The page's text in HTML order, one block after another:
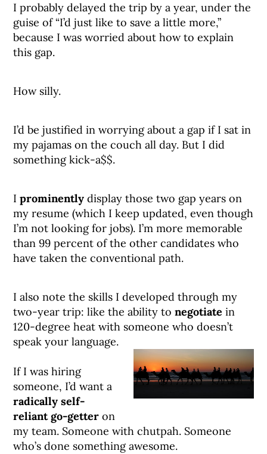
I probably delayed the trip by a year, under the
guise of “I’d just like to save a little more,”
because I was worried about how to explain
this gap.
How silly.
I’d be justified in worrying about a gap if I sat in
my pajamas on the couch all day. But I did
something kick-a$$.
Iprominently display those two gap years on
my resume (which I keep updated, even though
I’m not looking for jobs). I’m more memorable
than 99 percent of the other candidates who
have taken the conventional path.
I also note the skills I developed through my
two-year trip: like the ability tonegotiate in
120-degree heat with someone who doesn’t
speak your language.
If I was hiring
someone, I’d want a
radically self-
reliant go-getter on
my team. Someone with chutpah. Someone
who’s done something awesome.